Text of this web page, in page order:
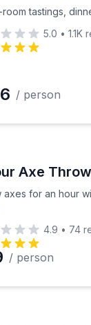
tastings,
5.0 • 1.1K
/ person
Axe
axes for an hour
axes for an
4.9 • 74
/ person